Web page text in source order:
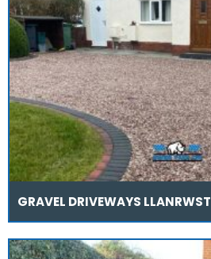
GRAVEL DRIVEWAYS LLANRWST